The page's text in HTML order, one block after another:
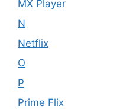
MX Player
N
Netflix
O
P
Prime Flix